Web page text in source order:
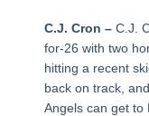
C.J. Cron – C.J.
for-26 with two
hitting a recent
back on track,
Angels can get to